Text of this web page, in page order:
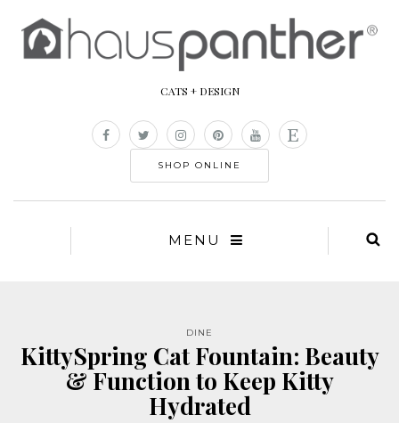
CATS + DESIGN
SHOP ONLINE
MENU
DINE
KittySpring Cat Fountain: Beauty
& Function to Keep Kitty
Hydrated